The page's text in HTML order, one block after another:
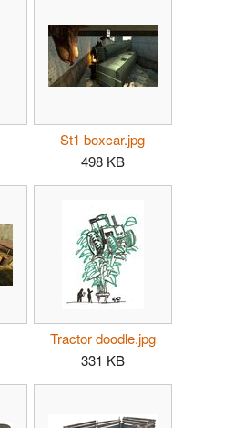
St1 boxcar.jpg
498 KB
Tractor doodle.jpg
331 KB